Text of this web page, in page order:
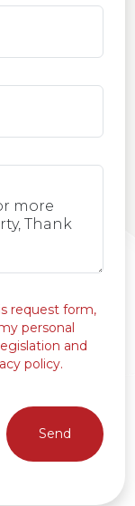
request form,
personal
and
policy.
Send